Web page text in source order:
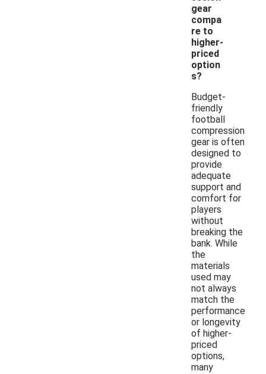
gear
compa
re to
higher-
priced
option
s?
Budget-
friendly
football
compression
gear is often
designed to
provide
adequate
support and
comfort for
players
without
breaking the
bank. While
the
materials
used may
not always
match the
performance
or longevity
of higher-
priced
options,
many